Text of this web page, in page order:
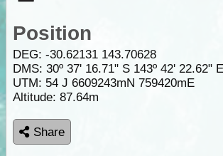
Position
DEG: -30.62131 143.70628
DMS: 30º 37' 16.71" S 143º 42' 22.62" E
UTM: 54 J 6609243mN 759420mE
Altitude: 87.64m
Share